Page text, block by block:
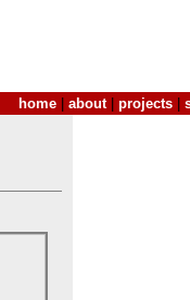
home about| projects